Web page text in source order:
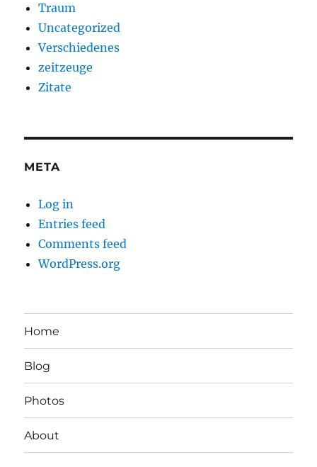
Traum
Uncategorized
Verschiedenes
zeitzeuge
Zitate
META
Log in
Entries feed
Comments feed
WordPress.org
Home
Blog
Photos
About